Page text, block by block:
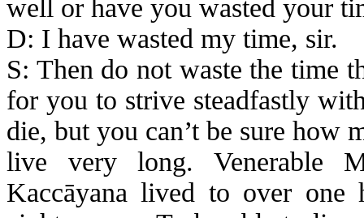
well or have you wasted your
D: I have wasted my time, sir.
S: Then do not waste the time
for you to strive steadfastly
die, but you can’t be sure how
live very long. Venerable
Kaccāyana lived to over one